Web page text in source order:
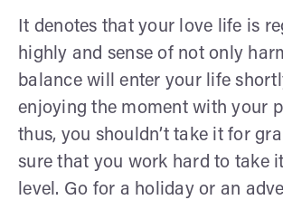
It denotes that your love life is
highly and sense of not only
balance will enter your life
enjoying the moment with your
thus, you shouldn’t take it for
sure that you work hard to take
level. Go for a holiday or an